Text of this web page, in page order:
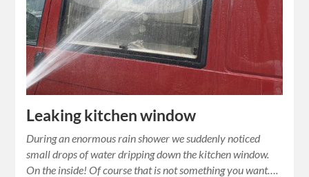
Leaking kitchen window
During an enormous rain shower we suddenly noticed
small drops of water dripping down the kitchen window.
On the inside! Of course that is not something you want….